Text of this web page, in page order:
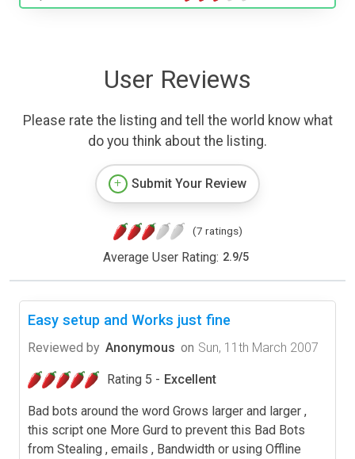
User Reviews
Please rate the listing and tell the world know what
do you think about the listing.
Submit Your Review
(7 ratings)
Average User Rating: 2.9/5
Easy setup and Works just fine
Reviewed by Anonymous on Sun, 11th March 2007
Rating 5 - Excellent
Bad bots around the word Grows larger and larger ,
this script one More Gurd to prevent this Bad Bots
from Stealing , emails , Bandwidth or using Offline